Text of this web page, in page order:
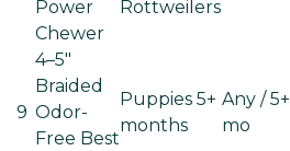
Power
Chewer
Rottweilers
9
4–5"
Braided
Odor-
Free Best
Puppies 5+
months
Any / 5+
mo